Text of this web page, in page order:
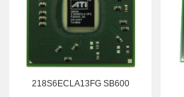
218S6ECLA13FG SB600